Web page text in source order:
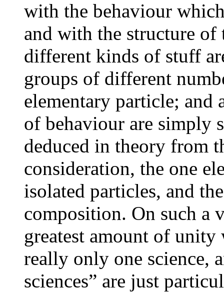
with the behaviour
and with the structure
different kinds of stuff
groups of different
elementary particle; and
of behaviour are simply
deduced in theory from
consideration, the one
isolated particles, and
composition. On such a
greatest amount of
really only one science,
sciences” are just